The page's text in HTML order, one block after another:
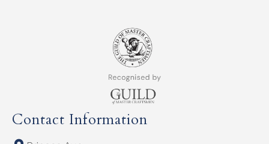
Contact Information